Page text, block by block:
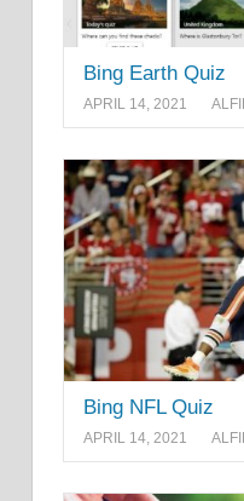
Bing Earth Quiz
APRIL 14, 2021
Bing NFL Quiz
APRIL 14, 2021